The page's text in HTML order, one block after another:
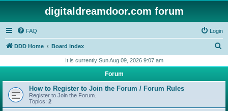
digitaldreamdoor.com forum
FAQ Login
DDD Home Board index
r
h
It is currently Sun Aug 09, 2026 9:07 am
Forum
How to Register to Join the Forum / Forum Rules
Register to Join the Forum.
Topics: 2